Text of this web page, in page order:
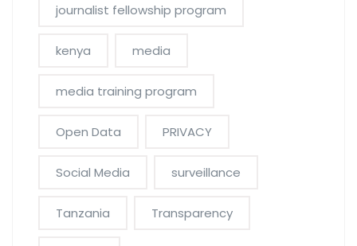
journalist fellowship program
kenya media
media training program
Open Data PRIVACY
Social Media surveillance
Tanzania Transparency